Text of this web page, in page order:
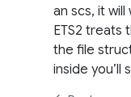
an scs, it will
ETS2 treats
the file
inside you’ll